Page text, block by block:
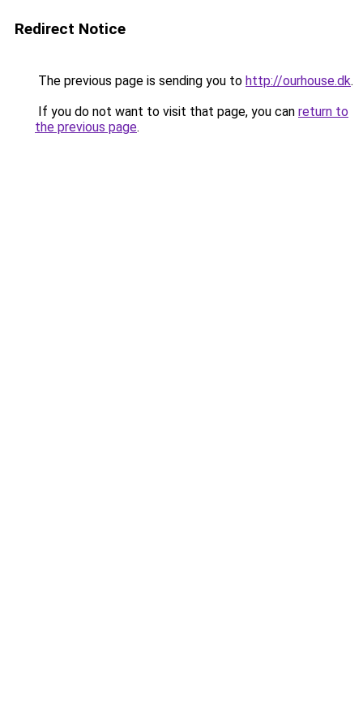
Redirect Notice
The previous page is sending you to http://ourhouse.dk.
If you do not want to visit that page, you can return to
the previous page.